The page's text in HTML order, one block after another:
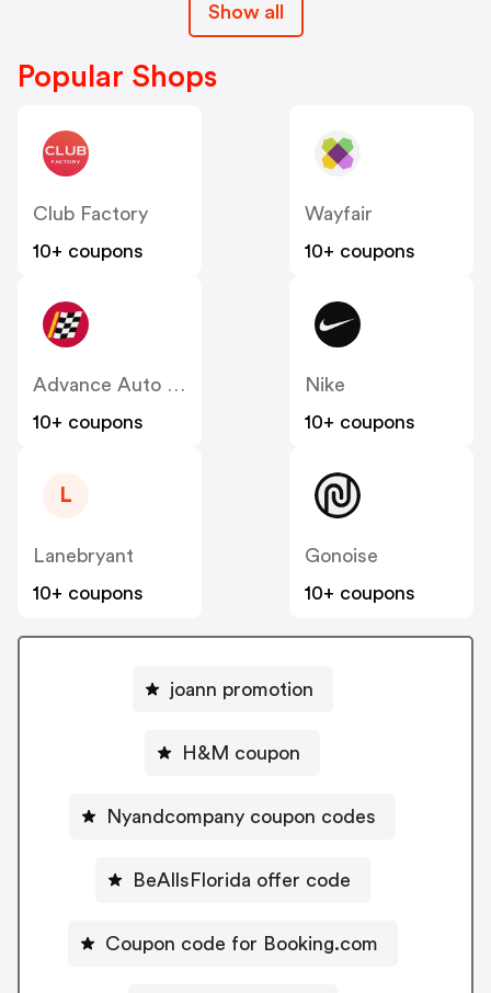
Show all
Popular Shops
Club Factory
10+ coupons
Wayfair
10+ coupons
10+ coupons
Nike
10+ coupons
L
Lanebryant
10+ coupons
Gonoise
10+ coupons
joann promotion
H&M coupon
Nyandcompany coupon codes
BeAllsFlorida offer code
Coupon code for Booking.com